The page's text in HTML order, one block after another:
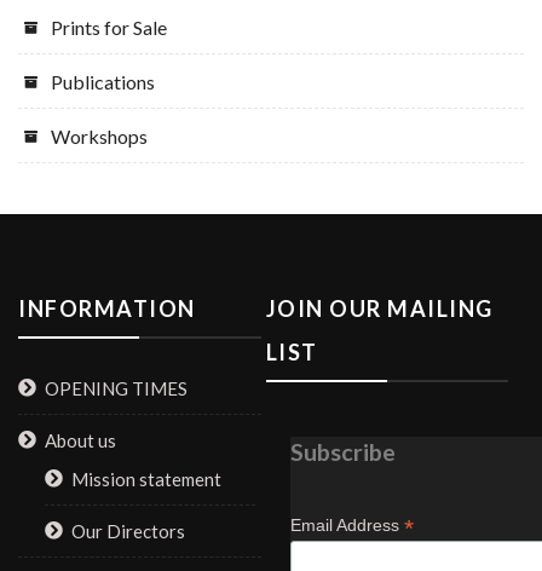
Prints for Sale
Publications
Workshops
INFORMATION
OPENING TIMES
About us
Mission statement
Our Directors
JOIN OUR MAILING
LIST
Subscribe
Email Address *